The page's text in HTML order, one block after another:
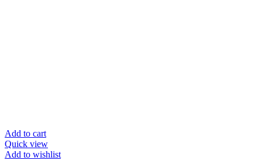
Add to cart
Quick view
Add to wishlist